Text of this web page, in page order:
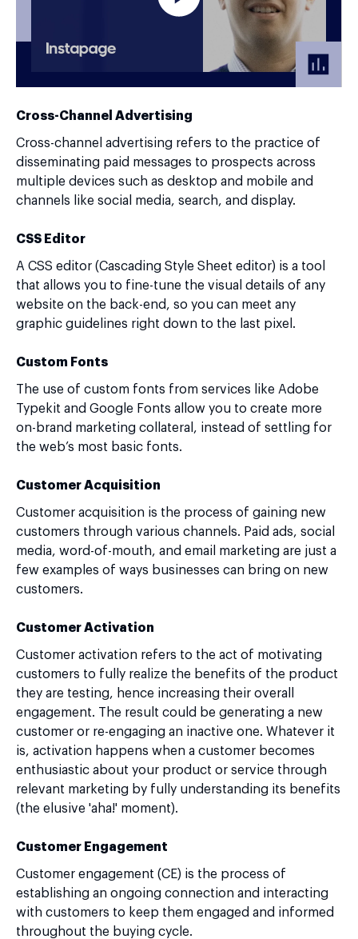
Cross-Channel Advertising
Cross-channel advertising refers to the practice of
disseminating paid messages to prospects across
multiple devices such as desktop and mobile and
channels like social media, search, and display.
CSS Editor
A CSS editor (Cascading Style Sheet editor) is a tool
that allows you to fine-tune the visual details of any
website on the back-end, so you can meet any
graphic guidelines right down to the last pixel.
Custom Fonts
The use of custom fonts from services like Adobe
Typekit and Google Fonts allow you to create more
on-brand marketing collateral, instead of settling for
the web’s most basic fonts.
Customer Acquisition
Customer acquisition is the process of gaining new
customers through various channels. Paid ads, social
media, word-of-mouth, and email marketing are just a
few examples of ways businesses can bring on new
customers.
Customer Activation
Customer activation refers to the act of motivating
customers to fully realize the benefits of the product
they are testing, hence increasing their overall
engagement. The result could be generating a new
customer or re-engaging an inactive one. Whatever it
is, activation happens when a customer becomes
enthusiastic about your product or service through
relevant marketing by fully understanding its benefits
(the elusive 'aha!' moment).
Customer Engagement
Customer engagement (CE) is the process of
establishing an ongoing connection and interacting
with customers to keep them engaged and informed
throughout the buying cycle.